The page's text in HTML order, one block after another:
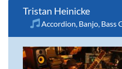
Tristan Heinicke
Accordion, Banjo, Bass